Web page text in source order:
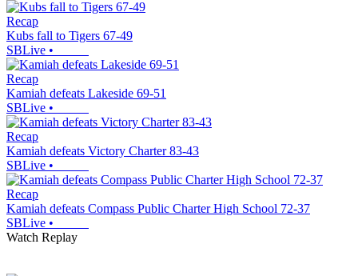
Recap
Kubs fall to Tigers 67-49
SBLive •
Recap
Kamiah defeats Lakeside 69-51
SBLive •
Recap
Kamiah defeats Victory Charter 83-43
SBLive •
Recap
Kamiah defeats Compass Public Charter High School 72-37
SBLive •
Watch Replay